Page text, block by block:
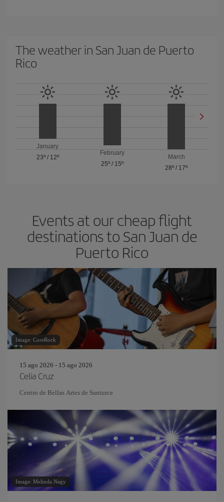
The weather in San Juan de Puerto
Rico
January
23º/ 12º
February
25º/ 15º
March
28º / 17º
Events at our cheap flight
destinations to San Juan de
Puerto Rico
Image: CoreRock
15 ago 2026 - 15 ago 2026
Celia Cruz
Centro de Bellas Artes de Santurce
Image: Melinda Nagy